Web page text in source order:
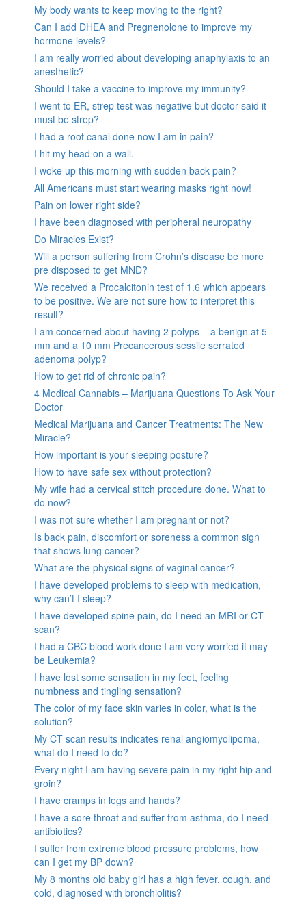
My body wants to keep moving to the right?
Can I add DHEA and Pregnenolone to improve my
hormone levels?
I am really worried about developing anaphylaxis to an
anesthetic?
Should I take a vaccine to improve my immunity?
I went to ER, strep test was negative but doctor said it
must be strep?
I had a root canal done now I am in pain?
I hit my head on a wall.
I woke up this morning with sudden back pain?
All Americans must start wearing masks right now!
Pain on lower right side?
I have been diagnosed with peripheral neuropathy
Do Miracles Exist?
Will a person suffering from Crohn’s disease be more
pre disposed to get MND?
We received a Procalcitonin test of 1.6 which appears
to be positive. We are not sure how to interpret this
result?
I am concerned about having 2 polyps – a benign at 5
mm and a 10 mm Precancerous sessile serrated
adenoma polyp?
How to get rid of chronic pain?
4 Medical Cannabis – Marijuana Questions To Ask Your
Doctor
Medical Marijuana and Cancer Treatments: The New
Miracle?
How important is your sleeping posture?
How to have safe sex without protection?
My wife had a cervical stitch procedure done. What to
do now?
I was not sure whether I am pregnant or not?
Is back pain, discomfort or soreness a common sign
that shows lung cancer?
What are the physical signs of vaginal cancer?
I have developed problems to sleep with medication,
why can’t I sleep?
I have developed spine pain, do I need an MRI or CT
scan?
I had a CBC blood work done I am very worried it may
be Leukemia?
I have lost some sensation in my feet, feeling
numbness and tingling sensation?
The color of my face skin varies in color, what is the
solution?
My CT scan results indicates renal angiomyolipoma,
what do I need to do?
Every night I am having severe pain in my right hip and
groin?
I have cramps in legs and hands?
I have a sore throat and suffer from asthma, do I need
antibiotics?
I suffer from extreme blood pressure problems, how
can I get my BP down?
My 8 months old baby girl has a high fever, cough, and
cold, diagnosed with bronchiolitis?